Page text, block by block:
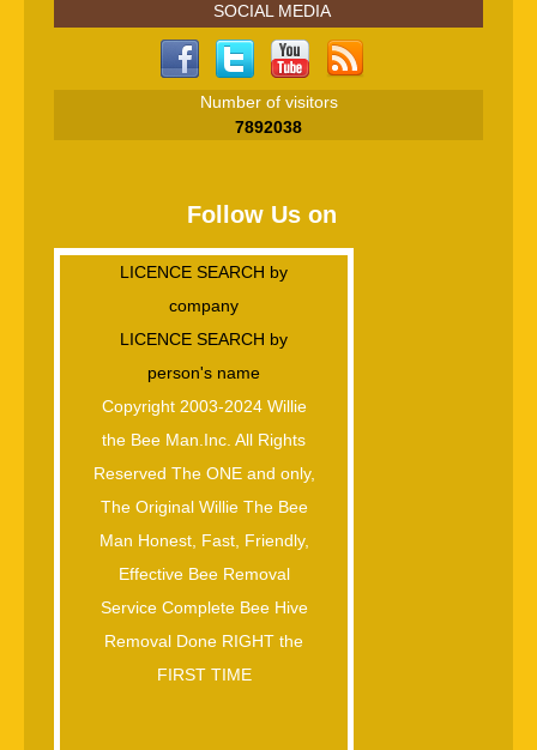
SOCIAL MEDIA
Number of visitors
7892038
Follow Us on
LICENCE SEARCH by
company
LICENCE SEARCH by
person's name
Copyright 2003-2024 Willie
the Bee Man.Inc. All Rights
Reserved The ONE and only,
The Original Willie The Bee
Man Honest, Fast, Friendly,
Effective Bee Removal
Service Complete Bee Hive
Removal Done RIGHT the
FIRST TIME